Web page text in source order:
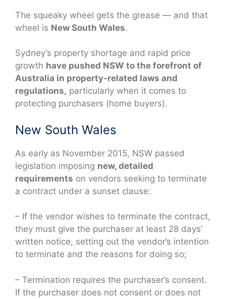
The squeaky wheel gets the grease — and that
wheel is New South Wales.
Sydney’s property shortage and rapid price
growth have pushed NSW to the forefront of
Australia in property-related laws and
regulations, particularly when it comes to
protecting purchasers (home buyers).
New South Wales
As early as November 2015, NSW passed
legislation imposing new, detailed
requirements on vendors seeking to terminate
a contract under a sunset clause:
– If the vendor wishes to terminate the contract,
they must give the purchaser at least 28 days’
written notice, setting out the vendor’s intention
to terminate and the reasons for doing so;
– Termination requires the purchaser’s consent.
If the purchaser does not consent or does not